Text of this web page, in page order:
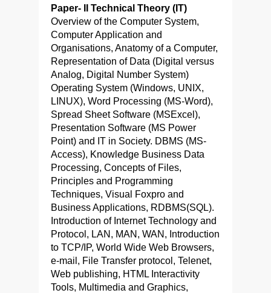
Paper- II Technical Theory (IT)
Overview of the Computer System,
Computer Application and
Organisations, Anatomy of a Computer,
Representation of Data (Digital versus
Analog, Digital Number System)
Operating System (Windows, UNIX,
LINUX), Word Processing (MS-Word),
Spread Sheet Software (MSExcel),
Presentation Software (MS Power
Point) and IT in Society. DBMS (MS-
Access), Knowledge Business Data
Processing, Concepts of Files,
Principles and Programming
Techniques, Visual Foxpro and
Business Applications, RDBMS(SQL).
Introduction of Internet Technology and
Protocol, LAN, MAN, WAN, Introduction
to TCP/IP, World Wide Web Browsers,
e-mail, File Transfer protocol, Telenet,
Web publishing, HTML Interactivity
Tools, Multimedia and Graphics,